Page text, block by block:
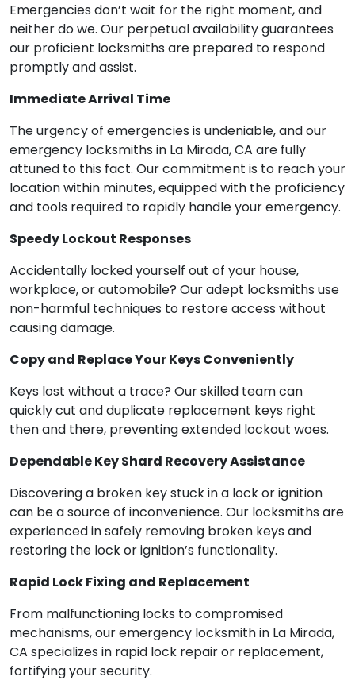
Emergencies don’t wait for the right moment, and
neither do we. Our perpetual availability guarantees
our proficient locksmiths are prepared to respond
promptly and assist.
Immediate Arrival Time
The urgency of emergencies is undeniable, and our
emergency locksmiths in La Mirada, CA are fully
attuned to this fact. Our commitment is to reach your
location within minutes, equipped with the proficiency
and tools required to rapidly handle your emergency.
Speedy Lockout Responses
Accidentally locked yourself out of your house,
workplace, or automobile? Our adept locksmiths use
non-harmful techniques to restore access without
causing damage.
Copy and Replace Your Keys Conveniently
Keys lost without a trace? Our skilled team can
quickly cut and duplicate replacement keys right
then and there, preventing extended lockout woes.
Dependable Key Shard Recovery Assistance
Discovering a broken key stuck in a lock or ignition
can be a source of inconvenience. Our locksmiths are
experienced in safely removing broken keys and
restoring the lock or ignition’s functionality.
Rapid Lock Fixing and Replacement
From malfunctioning locks to compromised
mechanisms, our emergency locksmith in La Mirada,
CA specializes in rapid lock repair or replacement,
fortifying your security.